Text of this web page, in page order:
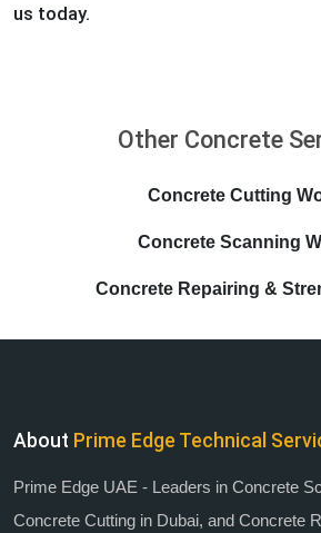
us today.
Other Concrete
Concrete Cutting
Concrete Scanning
Concrete Repairing &
About Prime Edge Technical
Prime Edge UAE - Leaders in Concrete
Concrete Cutting in Dubai, and Concrete